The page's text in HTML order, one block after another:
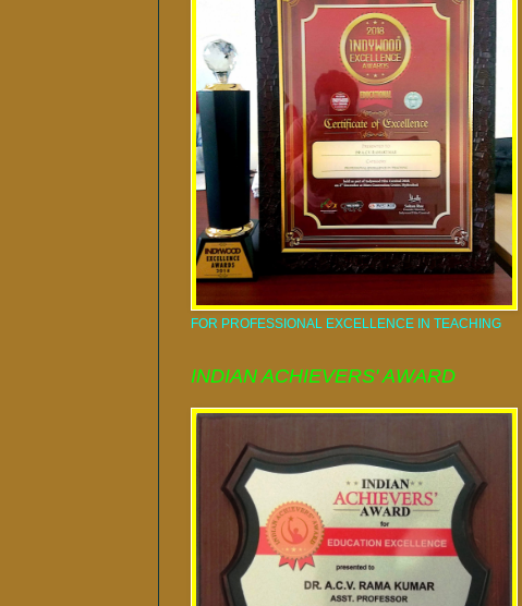
FOR PROFESSIONAL EXCELLENCE IN TEACHING
INDIAN ACHIEVERS' AWARD